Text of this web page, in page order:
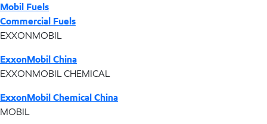
Mobil Fuels
Commercial Fuels
EXXONMOBIL
ExxonMobil China
EXXONMOBIL CHEMICAL
ExxonMobil Chemical China
MOBIL